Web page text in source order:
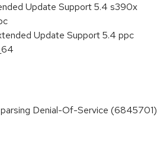
Update Support 5.4 s390x
Update Support 5.4 ppc
Denial-Of-Service (6845701)